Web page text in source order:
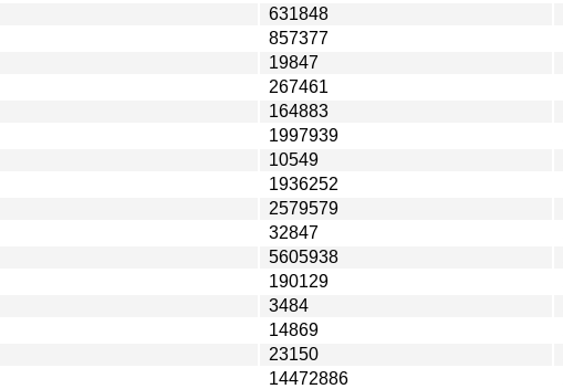
631848
857377
19847
267461
164883
1997939
10549
1936252
2579579
32847
5605938
190129
3484
14869
23150
14472886